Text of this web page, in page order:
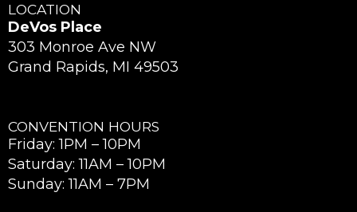
LOCATION
DeVos Place
303 Monroe Ave NW
Grand Rapids, MI 49503
CONVENTION HOURS
Friday: 1PM – 10PM
Saturday: 11AM – 10PM
Sunday: 11AM – 7PM